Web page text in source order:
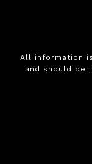
All information
and should be